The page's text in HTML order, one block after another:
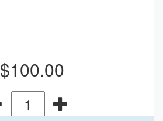
$100.00